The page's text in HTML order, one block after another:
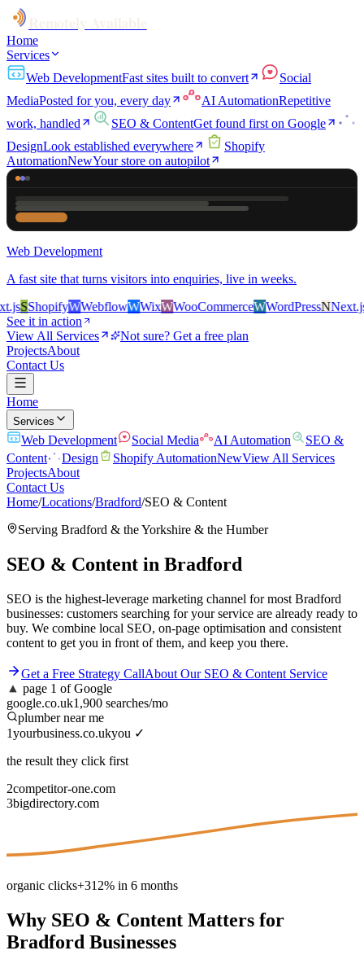
Home
Services
Web DevelopmentFast sites built to convert
Social
MediaPosted for you, every day AI AutomationRepetitive
work, handled
SEO & ContentGet found first on Google
DesignLook established everywhere
Shopify
AutomationNewYour store on autopilot
Web Development
A fast site that turns visitors into enquiries, live in weeks.
SShopifyWWebflowWWixWWooCommerceWWordPressNNext.jsS
See it in action
View All Services
Not sure? Get a free plan
ProjectsAbout
Contact Us
Home
Services
Web Development Social Media AI Automation
SEO &
Content
Design Shopify AutomationNewView All Services
ProjectsAbout
Contact Us
Home/Locations/Bradford/SEO & Content
Serving Bradford & theYorkshire & the Humber
SEO & Content in Bradford
SEO is the highest-leverage marketing channel for most Bradford
businesses: customers searching for your service are already ready to
buy. We combine local SEO, on-page optimisation and consistent
content to get you in front of them, and keep you there.
Get a Free Strategy CallAbout Our SEO & Content Service
▲ page 1 of Google
google.co.uk1,900 searches/mo
plumber near me
1yourbusiness.co.ukyou ✓
the result they click first
2competitor-one.com
3bigdirectory.com
organic clicks+312% in 6 months
Why SEO & Content Matters for
Bradford Businesses